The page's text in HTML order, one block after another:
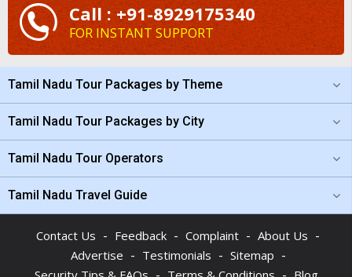
Call : +91-8929175340
FOR INSTANT SUPPORT
Tamil Nadu Tour Packages by Theme
Tamil Nadu Tour Packages by City
Tamil Nadu Tour Operators
Tamil Nadu Travel Guide
Contact Us - Feedback - Complaint - About Us -
Advertise - Testimonials - Sitemap -